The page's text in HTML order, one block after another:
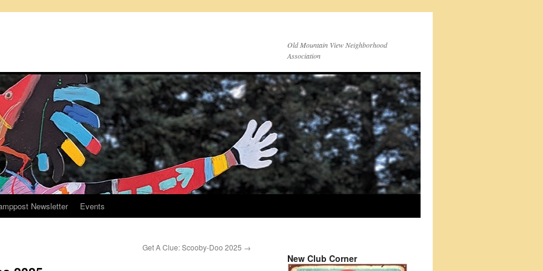
Old Mountain View Neighborhood
Association
Newsletter Events
Get A Clue: Scooby-Doo 2025 →
New Club Corner